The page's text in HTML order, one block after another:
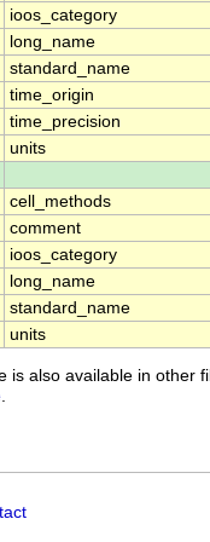
ioos_category
long_name
standard_name
time_origin
time_precision
units
cell_methods
comment
ioos_category
long_name
standard_name
units
also available in other